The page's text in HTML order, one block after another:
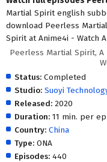
Martial Spirit english
download Peerless
Spirit at Anime4i - Watch
Peerless Martial Spirit, A
Status: Completed
Studio: Suoyi
Released: 2020
Duration: 11 min. per ep.
Country: China
Type: ONA
Episodes: 440